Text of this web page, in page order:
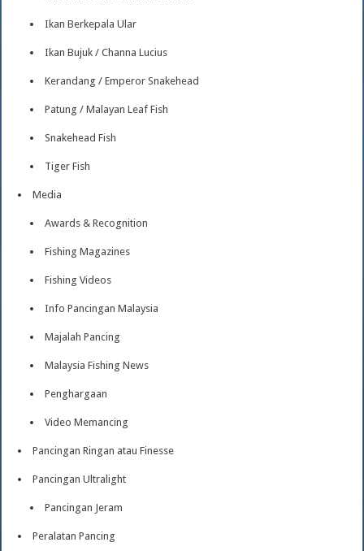
Ikan Berkepala Ular
Ikan Bujuk / Channa Lucius
Kerandang / Emperor Snakehead
Patung / Malayan Leaf Fish
Snakehead Fish
Tiger Fish
Media
Awards & Recognition
Fishing Magazines
Fishing Videos
Info Pancingan Malaysia
Majalah Pancing
Malaysia Fishing News
Penghargaan
Video Memancing
Pancingan Ringan atau Finesse
Pancingan Ultralight
Pancingan Jeram
Peralatan Pancing